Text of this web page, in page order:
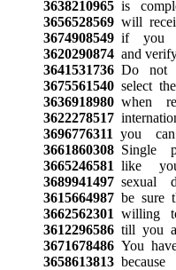
3638210965is
3656528569will
3674908549if you
3620290874and verify
3641531736Do not
3675561540select
3636918980when
3622278517
3696776311 you
3661860308Single
3665246581 like
3689941497sexual
3615664987be sure
3662562301 willing
3612296586till you
3671678486You
3658613813because